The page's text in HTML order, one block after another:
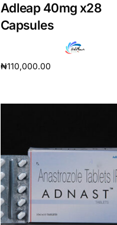
Adleap 40mg x28
Capsules
₦110,000.00